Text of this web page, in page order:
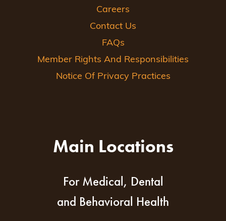
Careers
Contact Us
FAQs
Member Rights And Responsibilities
Notice Of Privacy Practices
Main Locations
For Medical, Dental
and Behavioral Health